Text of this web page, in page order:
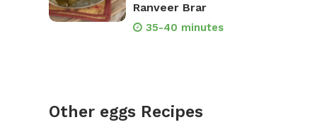
Ranveer Brar
35-40 minutes
Other eggs Recipes